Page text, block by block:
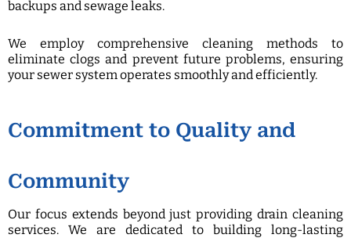
backups and sewage leaks.
We employ comprehensive cleaning methods to
eliminate clogs and prevent future problems, ensuring
your sewer system operates smoothly and efficiently.
Commitment to Quality and
Community
Our focus extends beyond just providing drain cleaning
services. We are dedicated to building long-lasting